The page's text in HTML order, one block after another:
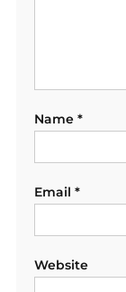
Name *
Email *
Website